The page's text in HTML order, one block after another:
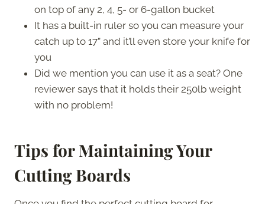
on top of any 2, 4, 5- or 6-gallon bucket
It has a built-in ruler so you can measure your
catch up to 17” and it’ll even store your knife for
you
Did we mention you can use it as a seat? One
reviewer says that it holds their 250lb weight
with no problem!
Tips for Maintaining Your
Cutting Boards